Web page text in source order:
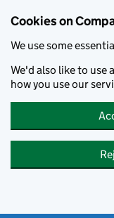
Cookies on
We use some
We'd also like to use
how you use our